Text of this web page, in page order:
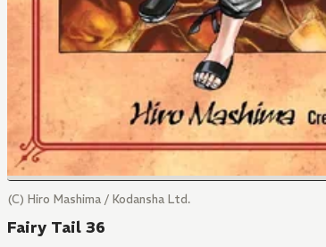
(C) Hiro Mashima / Kodansha Ltd.
Fairy Tail 36